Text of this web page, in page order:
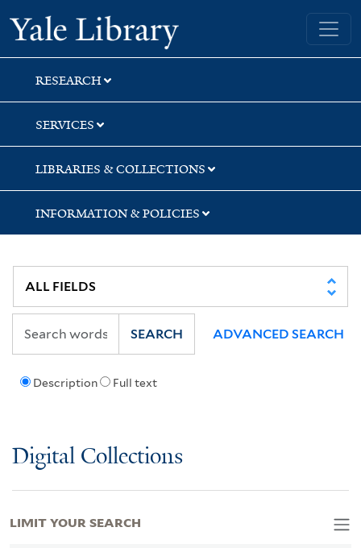
Skip
to
search
Skip
to
main
content
Skip
to
first
result
Yale University Library
RESEARCH
SERVICES
LIBRARIES & COLLECTIONS
INFORMATION & POLICIES
Description Full text
SEARCH ADVANCED SEARCH
Digital Collections
LIMIT YOUR SEARCH